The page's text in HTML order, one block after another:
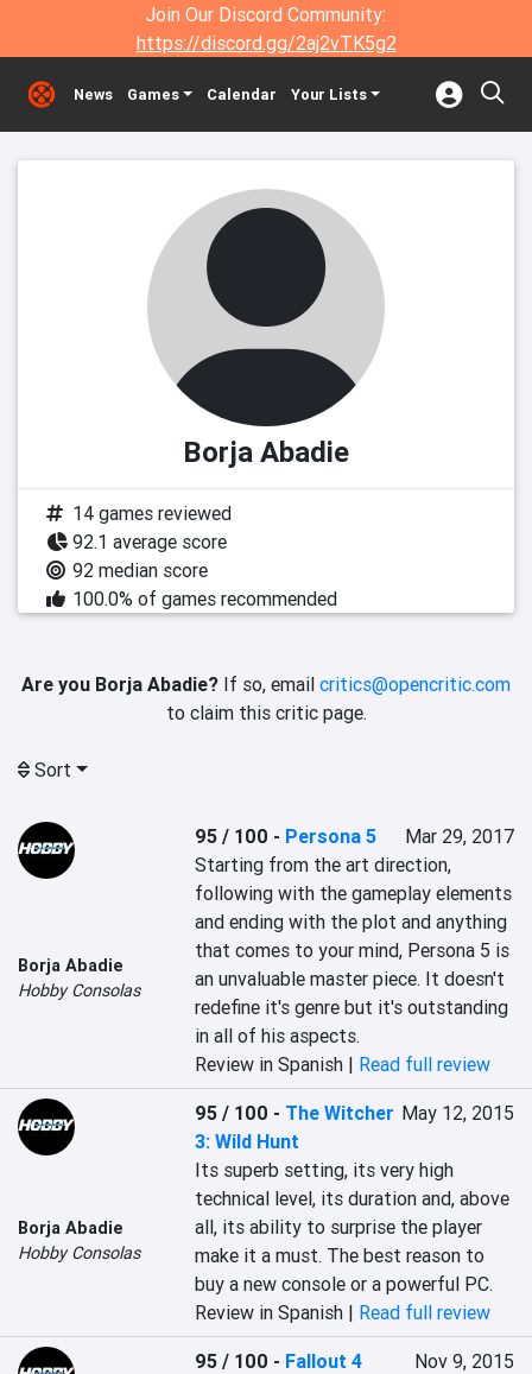
Join Our Discord Community:
https://discord.gg/2aj2vTK5g2
News Games Calendar Your Lists
Borja Abadie
14 games reviewed
92.1 average score
92 median score
100.0% of games recommended
Are you Borja Abadie? If so, email critics@opencritic.com
to claim this critic page.
Sort
Borja Abadie
Hobby Consolas
95 / 100 - Persona 5
Mar 29, 2017
Starting from the art direction,
following with the gameplay elements
and ending with the plot and anything
that comes to your mind, Persona 5 is
an unvaluable master piece. It doesn't
redefine it's genre but it's outstanding
in all of his aspects.
Review in Spanish | Read full review
Borja Abadie
Hobby Consolas
95 / 100 - The Witcher
3: Wild Hunt
May 12, 2015
Its superb setting, its very high
technical level, its duration and, above
all, its ability to surprise the player
make it a must. The best reason to
buy a new console or a powerful PC.
Review in Spanish | Read full review
95 / 100 - Fallout 4
Nov 9, 2015